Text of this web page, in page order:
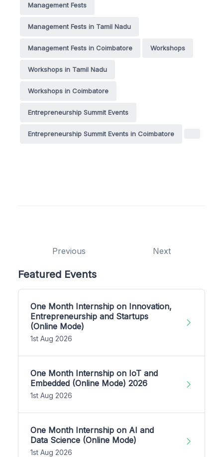
Management Fests
Management Fests in Tamil Nadu
Management Fests in Coimbatore Workshops
Workshops in Tamil Nadu
Workshops in Coimbatore
Entrepreneurship Summit Events
Entrepreneurship Summit Events in Coimbatore
Previous Next
Featured Events
One Month Internship on Innovation,
Entrepreneurship and Startups
(Online Mode)
1st Aug 2026
One Month Internship on IoT and
Embedded (Online Mode) 2026
1st Aug 2026
One Month Internship on AI and
Data Science (Online Mode)
1st Aug 2026